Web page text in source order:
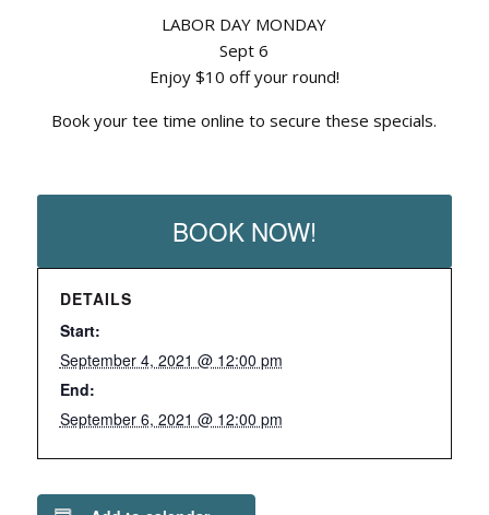
LABOR DAY MONDAY
Sept 6
Enjoy $10 off your round!
Book your tee time online to secure these specials.
BOOK NOW!
DETAILS
Start:
September 4, 2021 @ 12:00 pm
End:
September 6, 2021 @ 12:00 pm